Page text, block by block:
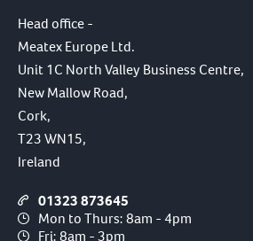
Head office -
Meatex Europe Ltd.
Unit 1C North Valley Business Centre,
New Mallow Road,
Cork,
T23 WN15,
Ireland
01323 873645
Mon to Thurs: 8am - 4pm
Fri: 8am - 3pm